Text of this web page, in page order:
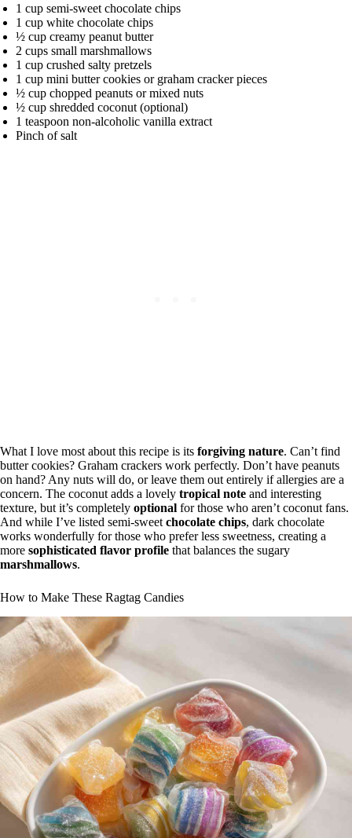
1 cup semi-sweet chocolate chips
1 cup white chocolate chips
½ cup creamy peanut butter
2 cups small marshmallows
1 cup crushed salty pretzels
1 cup mini butter cookies or graham cracker pieces
½ cup chopped peanuts or mixed nuts
½ cup shredded coconut (optional)
1 teaspoon non-alcoholic vanilla extract
Pinch of salt
What I love most about this recipe is its forgiving nature. Can’t find
butter cookies? Graham crackers work perfectly. Don’t have peanuts
on hand? Any nuts will do, or leave them out entirely if allergies are a
concern. The coconut adds a lovely tropical note and interesting
texture, but it’s completely optional for those who aren’t coconut fans.
And while I’ve listed semi-sweet chocolate chips, dark chocolate
works wonderfully for those who prefer less sweetness, creating a
more sophisticated flavor profile that balances the sugary
marshmallows.
How to Make These Ragtag Candies